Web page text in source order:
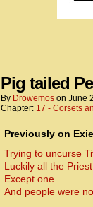
Pig tailed
By Drowemos on June
Chapter: 17 - Corsets
Previously on
Trying to uncurse
Luckily all the
Except one
And people were